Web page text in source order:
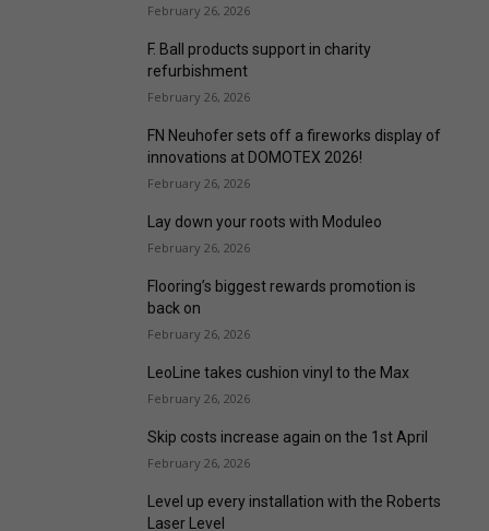
February 26, 2026
F. Ball products support in charity
refurbishment
February 26, 2026
FN Neuhofer sets off a fireworks display of
innovations at DOMOTEX 2026!
February 26, 2026
Lay down your roots with Moduleo
February 26, 2026
Flooring’s biggest rewards promotion is
back on
February 26, 2026
LeoLine takes cushion vinyl to the Max
February 26, 2026
Skip costs increase again on the 1st April
February 26, 2026
Level up every installation with the Roberts
Laser Level